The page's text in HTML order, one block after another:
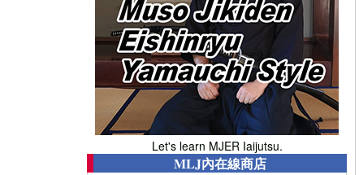
Let's learn MJER Iaijutsu.
MLJ內在線商店